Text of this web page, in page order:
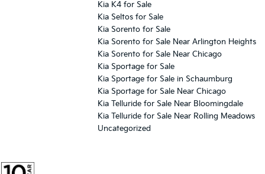
Kia K4 for Sale
Kia Seltos for Sale
Kia Sorento for Sale
Kia Sorento for Sale Near Arlington Heights
Kia Sorento for Sale Near Chicago
Kia Sportage for Sale
Kia Sportage for Sale in Schaumburg
Kia Sportage for Sale Near Chicago
Kia Telluride for Sale Near Bloomingdale
Kia Telluride for Sale Near Rolling Meadows
Uncategorized